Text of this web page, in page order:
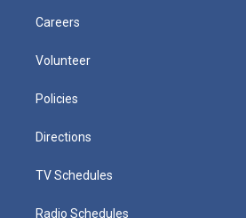
Careers
Volunteer
Policies
Directions
TV Schedules
Radio Schedules